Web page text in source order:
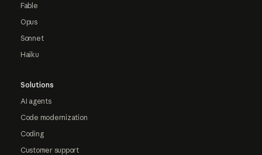
Fable
Opus
Sonnet
Haiku
Solutions
AI agents
Code modernization
Coding
Customer support